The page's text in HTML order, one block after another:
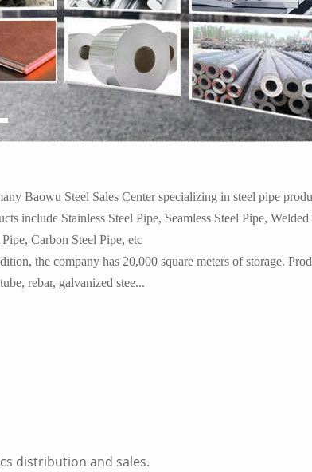
Baowu Steel Sales Center specializing in steel pipe
include Stainless Steel Pipe, Seamless Steel Pipe,
Pipe, Carbon Steel Pipe, etc
the company has 20,000 square meters of storage.
rebar, galvanized stee...
distribution and sales.
1060 1100 Aluminum p... Angel iron/
L Shape Angle Iron Bar Pr...